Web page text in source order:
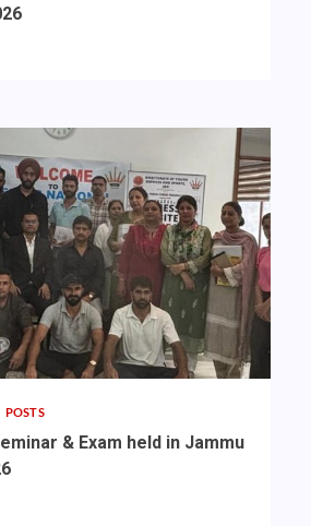
POSTS
& Exam held in Jammu